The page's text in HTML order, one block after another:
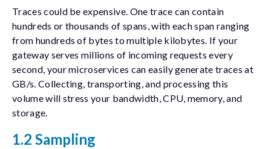
Traces could be expensive. One trace can contain
hundreds or thousands of spans, with each span ranging
from hundreds of bytes to multiple kilobytes. If your
gateway serves millions of incoming requests every
second, your microservices can easily generate traces at
GB/s. Collecting, transporting, and processing this
volume will stress your bandwidth, CPU, memory, and
storage.
1.2 Sampling